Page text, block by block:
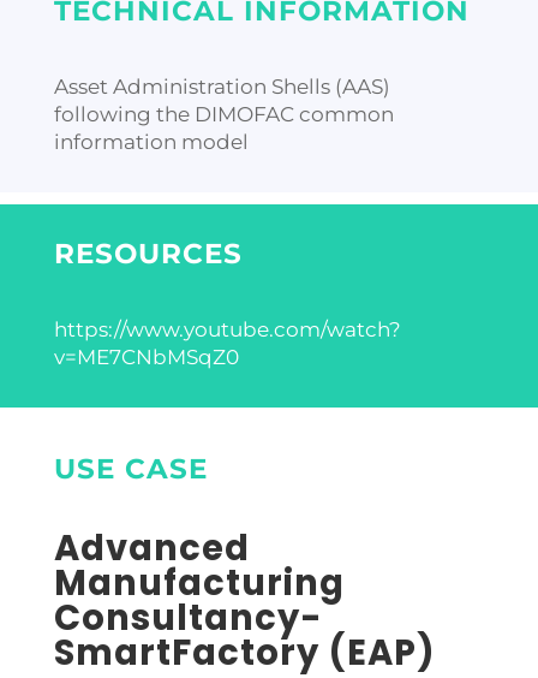
TECHNICAL INFORMATION
Asset Administration Shells (AAS)
following the DIMOFAC common
information model
RESOURCES
https://www.youtube.com/watch?
v=ME7CNbMSqZ0
USE CASE
Advanced
Manufacturing
Consultancy-
SmartFactory (EAP)